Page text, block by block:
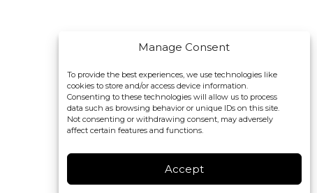
Manage Consent
To provide the best experiences, we use technologies like
cookies to store and/or access device information.
Consenting to these technologies will allow us to process
data such as browsing behavior or unique IDs on this site.
Not consenting or withdrawing consent, may adversely
affect certain features and functions.
Accept